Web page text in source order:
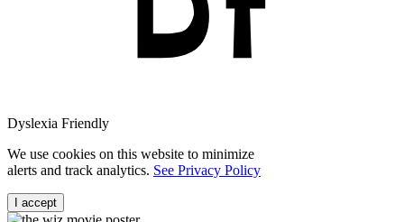
Dyslexia Friendly
We use cookies on this website to minimize
alerts and track analytics. See Privacy Policy
I accept